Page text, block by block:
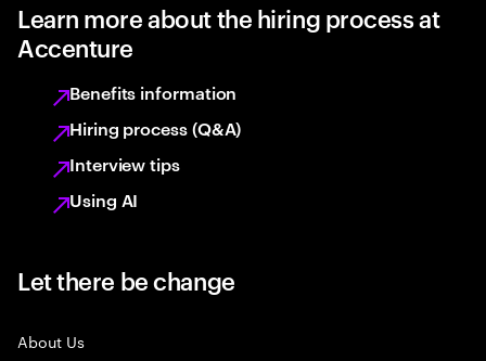
Learn more about the hiring process at
Accenture
Benefits information
Hiring process (Q&A)
Interview tips
Using AI
Let there be change
About Us